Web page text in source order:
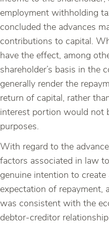
employment withholding
concluded the advances
contributions to capital.
have the effect, among
shareholder’s basis in the
generally render the
return of capital, rather
interest portion would not
purposes.
With regard to the
factors associated in law
genuine intention to
expectation of repayment,
was consistent with the
debtor-creditor